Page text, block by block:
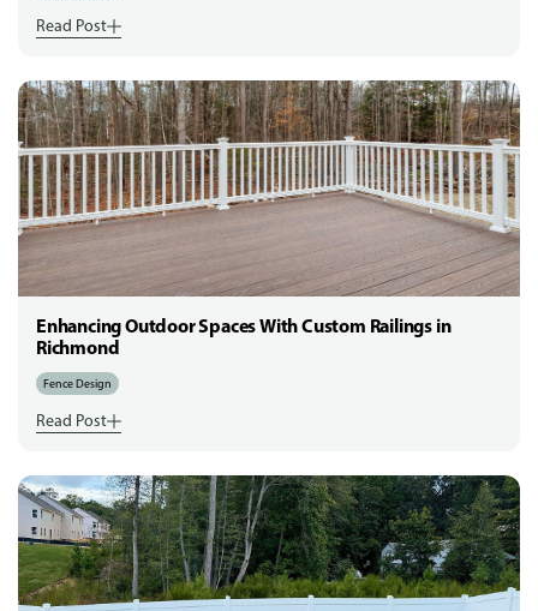
Read Post
Enhancing Outdoor Spaces With Custom Railings in
Richmond
Fence Design
Read Post